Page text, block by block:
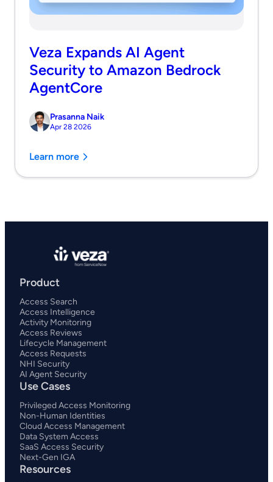
Veza Expands AI Agent
Security to Amazon Bedrock
AgentCore
Prasanna Naik
Apr 28 2026
Learn more
Product
Access Search
Access Intelligence
Activity Monitoring
Access Reviews
Lifecycle Management
Access Requests
NHI Security
AI Agent Security
Use Cases
Privileged Access Monitoring
Non-Human Identities
Cloud Access Management
Data System Access
SaaS Access Security
Next-Gen IGA
Resources